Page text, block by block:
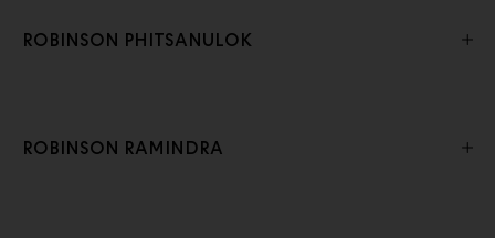
ROBINSON PHITSANULOK
ROBINSON RAMINDRA